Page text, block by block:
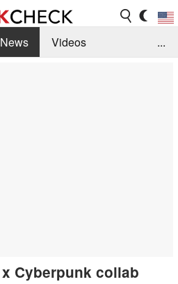
News
Videos
...
Cyberpunk collab